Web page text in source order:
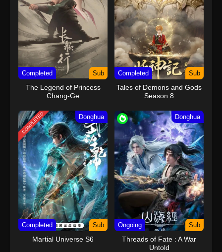
Subtitle Indonesia
21
Wealth and Wonder Episode 21
Subtitle Indonesia
Sub
22
Wealth and Wonder Episode 22
Subtitle Indonesia
Sub
Wealth and Wonder Episode 23
24
Wealth and Wonder Episode 24
Subtitle Indonesia
Sub
25
Wealth and Wonder Episode 25
Subtitle Indonesia
Sub
26 END
Wealth and Wonder Episode 26
END Subtitle Indonesia
Sub
Completed Sub
The Legend of Princess
Chang-Ge
Completed Sub
Tales of Demons and Gods
Season 8
COMPLETED Donghua
Completed Sub
Martial Universe S6
Donghua
Ongoing Sub
Threads of Fate : A War
Untold